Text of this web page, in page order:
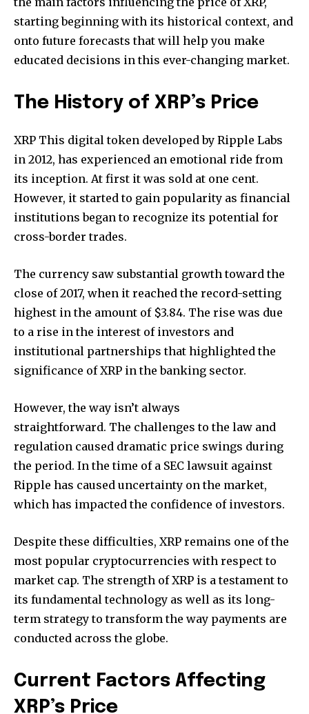
starting beginning with its historical context, and
onto future forecasts that will help you make
educated decisions in this ever-changing market.
The History of XRP’s Price
XRP This digital token developed by Ripple Labs
in 2012, has experienced an emotional ride from
its inception. At first it was sold at one cent.
However, it started to gain popularity as financial
institutions began to recognize its potential for
cross-border trades.
The currency saw substantial growth toward the
close of 2017, when it reached the record-setting
highest in the amount of $3.84. The rise was due
to a rise in the interest of investors and
institutional partnerships that highlighted the
significance of XRP in the banking sector.
However, the way isn’t always
straightforward. The challenges to the law and
regulation caused dramatic price swings during
the period. In the time of a SEC lawsuit against
Ripple has caused uncertainty on the market,
which has impacted the confidence of investors.
Despite these difficulties, XRP remains one of the
most popular cryptocurrencies with respect to
market cap. The strength of XRP is a testament to
its fundamental technology as well as its long-
term strategy to transform the way payments are
conducted across the globe.
Current Factors Affecting
XRP’s Price